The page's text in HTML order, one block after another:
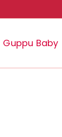
Guppu Baby